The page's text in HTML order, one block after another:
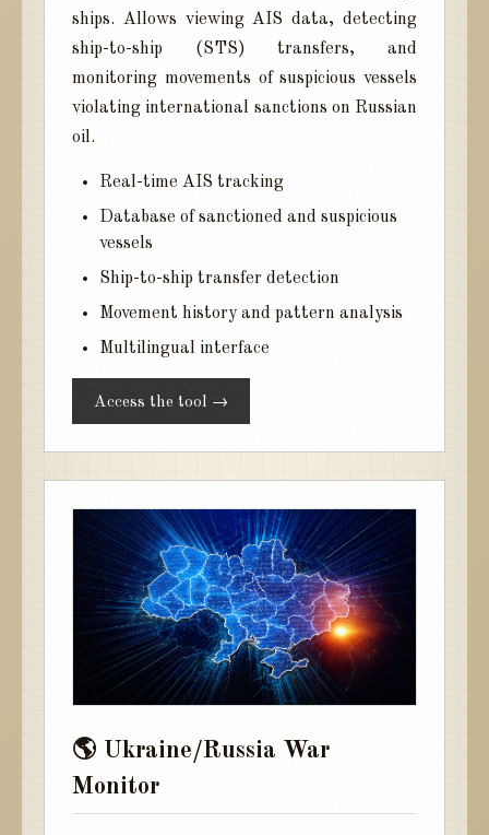
ships. Allows viewing AIS data, detecting
ship-to-ship (STS) transfers, and
monitoring movements of suspicious vessels
violating international sanctions on Russian
oil.
Real-time AIS tracking
Database of sanctioned and suspicious
vessels
Ship-to-ship transfer detection
Movement history and pattern analysis
Multilingual interface
Access the tool →
🌎 Ukraine/Russia War
Monitor